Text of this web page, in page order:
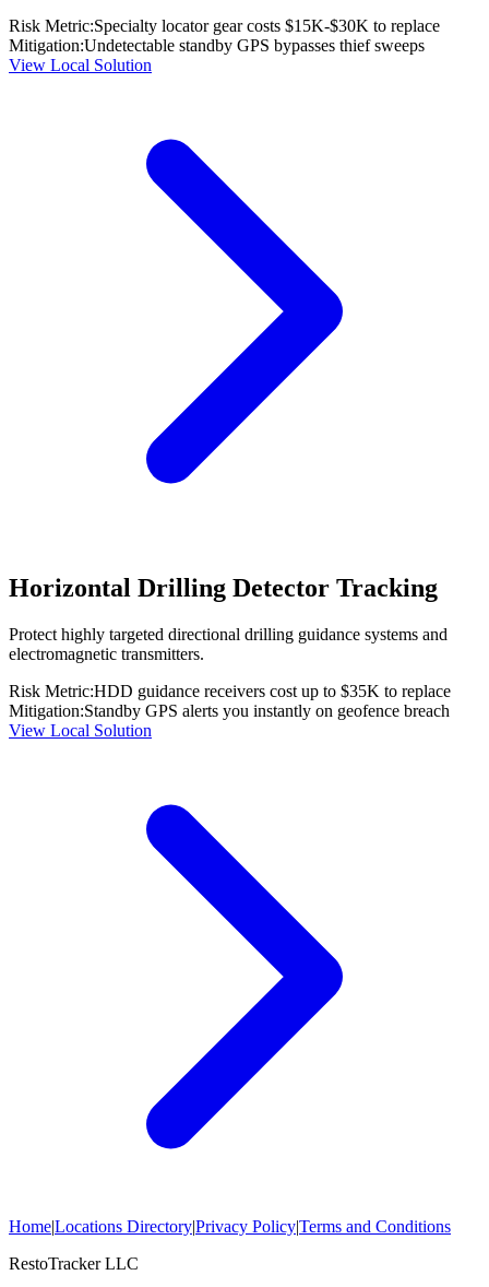
Risk Metric:Specialty locator gear costs $15K-$30K to replace
Mitigation:Undetectable standby GPS bypasses thief sweeps
View Local Solution
Horizontal Drilling Detector Tracking
Protect highly targeted directional drilling guidance systems and
electromagnetic transmitters.
Risk Metric:HDD guidance receivers cost up to $35K to replace
Mitigation:Standby GPS alerts you instantly on geofence breach
View Local Solution
Home|Locations Directory|Privacy Policy|Terms and Conditions
RestoTracker LLC